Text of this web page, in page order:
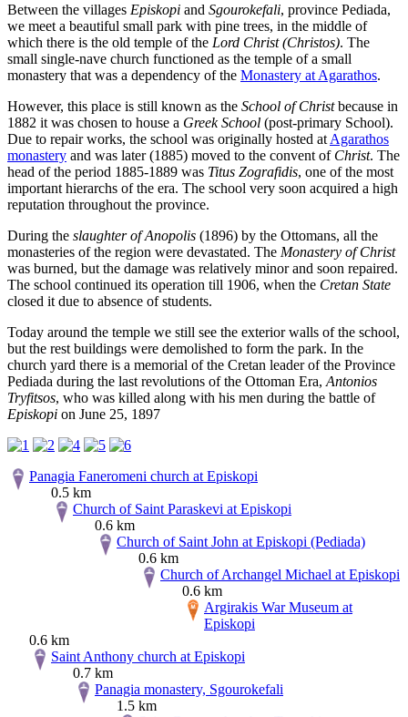
Between the villages Episkopi and Sgourokefali, province Pediada,
we meet a beautiful small park with pine trees, in the middle of
which there is the old temple of the Lord Christ (Christos). The
small single-nave church functioned as the temple of a small
monastery that was a dependency of the Monastery at Agarathos.
However, this place is still known as the School of Christbecause in
1882 it was chosen to house a Greek School (post-primary School).
Due to repair works, the school was originally hosted at Agarathos
monastery and was later (1885) moved to the convent of Christ. The
head of the period 1885-1889 was Titus Zografidis, one of the most
important hierarchs of the era. The school very soon acquired a high
reputation throughout the province.
During the slaughter of Anopolis (1896) by the Ottomans, all the
monasteries of the region were devastated. The Monastery of Christ
was burned, but the damage was relatively minor and soon repaired.
The school continued its operation till 1906, when the Cretan State
closed it due to absence of students.
Today around the temple we still see the exterior walls of the school,
but the rest buildings were demolished to form the park. In the
church yard there is a memorial of the Cretan leader of the Province
Pediada during the last revolutions of the Ottoman Era, Antonios
Tryfitsos, who was killed along with his men during the battle of
Episkopi on June 25, 1897
Panagia Faneromeni church at Episkopi
0.5 km
Church of Saint Paraskevi at Episkopi
0.6 km
Church of Saint John at Episkopi (Pediada)
0.6 km
Church of Archangel Michael at Episkopi
0.6 km
Argirakis War Museum at
Episkopi
0.6 km
Saint Anthony church at Episkopi
0.7 km
Panagia monastery, Sgourokefali
1.5 km